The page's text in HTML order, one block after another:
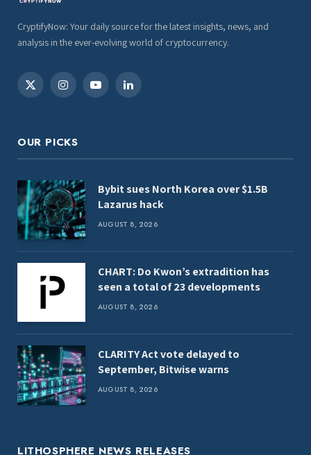
CryptifyNow: Your daily source for the latest insights, news, and
analysis in the ever-evolving world of cryptocurrency.
X
InstagramYouTubeLinkedIn
OUR PICKS
Bybit sues North Korea over $1.5B
Lazarus hack
AUGUST 8, 2026
CHART: Do Kwon’s extradition has
seen a total of 23 developments
AUGUST 8, 2026
CLARITY Act vote delayed to
September, Bitwise warns
AUGUST 8, 2026
LITHOSPHERE NEWS RELEASES